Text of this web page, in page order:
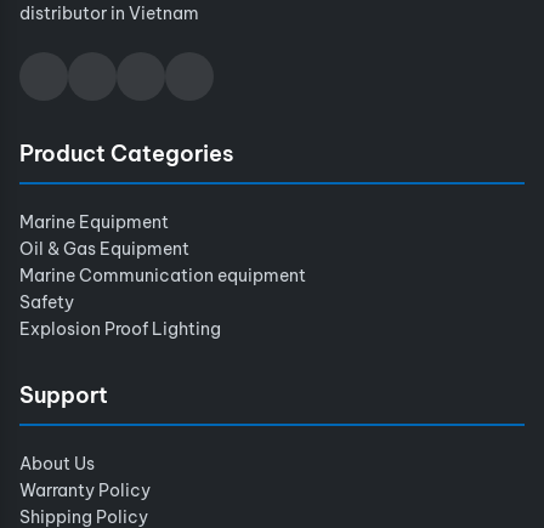
distributor in Vietnam
Product Categories
Marine Equipment
Oil & Gas Equipment
Marine Communication equipment
Safety
Explosion Proof Lighting
Support
About Us
Warranty Policy
Shipping Policy